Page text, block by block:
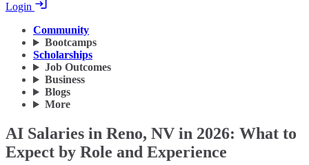
Login
Community
Bootcamps
Scholarships
Job Outcomes
Business
Blogs
More
AI Salaries in Reno, NV in 2026: What to
Expect by Role and Experience